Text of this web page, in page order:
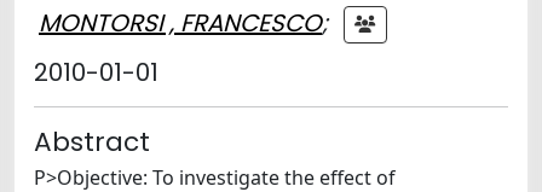
MONTORSI , FRANCESCO;
2010-01-01
Abstract
P>Objective: To investigate the effect of